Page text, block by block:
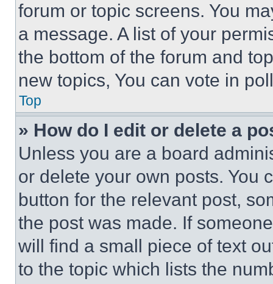
forum or topic screens. You
a message. A list of your
the bottom of the forum and
new topics, You can vote in
Top
» How do I edit or delete a
Unless you are a board
or delete your own posts. You
button for the relevant post,
the post was made. If
will find a small piece of text
to the topic which lists the